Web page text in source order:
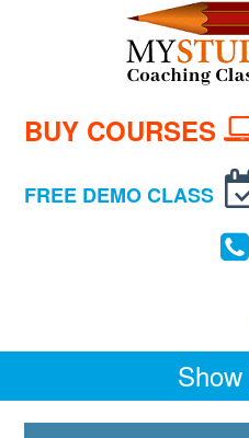
BUY COURSES
FREE DEMO CLASS